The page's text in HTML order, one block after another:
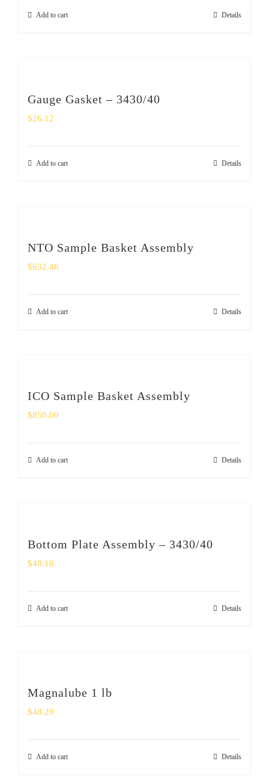
Add to cart Details
Gauge Gasket – 3430/40
$26.12
Add to cart Details
NTO Sample Basket Assembly
$632.46
Add to cart Details
ICO Sample Basket Assembly
$850.00
Add to cart Details
Bottom Plate Assembly – 3430/40
$48.18
Add to cart Details
Magnalube 1 lb
$48.29
Add to cart Details